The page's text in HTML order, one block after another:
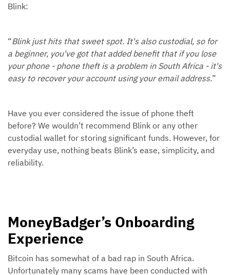
Blink:
“Blink just hits that sweet spot. It's also custodial, so for
a beginner, you've got that added benefit that if you lose
your phone - phone theft is a problem in South Africa - it's
easy to recover your account using your email address.”
Have you ever considered the issue of phone theft
before? We wouldn’t recommend Blink or any other
custodial wallet for storing significant funds. However, for
everyday use, nothing beats Blink’s ease, simplicity, and
reliability.
MoneyBadger’s Onboarding
Experience
Bitcoin has somewhat of a bad rap in South Africa.
Unfortunately many scams have been conducted with